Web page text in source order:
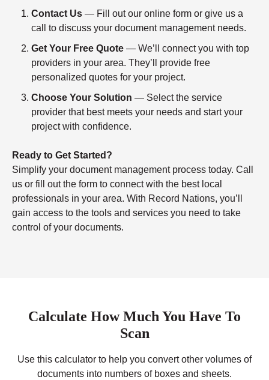
Contact Us — Fill out our online form or give us a
call to discuss your document management needs.
Get Your Free Quote — We’ll connect you with top
providers in your area. They’ll provide free
personalized quotes for your project.
Choose Your Solution — Select the service
provider that best meets your needs and start your
project with confidence.
Ready to Get Started?
Simplify your document management process today. Call
us or fill out the form to connect with the best local
professionals in your area. With Record Nations, you’ll
gain access to the tools and services you need to take
control of your documents.
Calculate How Much You Have To
Scan
Use this calculator to help you convert other volumes of
documents into numbers of boxes and sheets.